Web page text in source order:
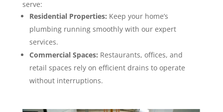
serve:
Residential Properties: Keep your home’s
plumbing running smoothly with our expert
services.
Commercial Spaces: Restaurants, offices, and
retail spaces rely on efficient drains to operate
without interruptions.